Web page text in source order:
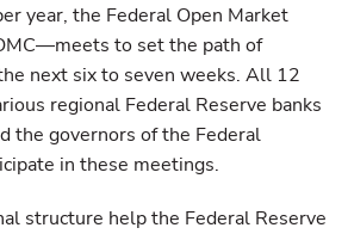
year, the Federal Open Market
to set the path of
next six to seven weeks. All 12
regional Federal Reserve banks
governors of the Federal
in these meetings.
structure help the Federal Reserve